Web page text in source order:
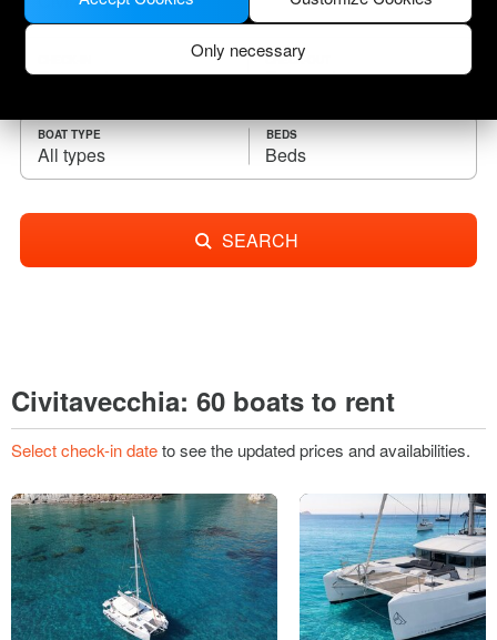
CHECK-OUT
BOAT TYPE
All types
BEDS
Beds
SEARCH
Civitavecchia: 60 boats to rent
Select check-in dateto see the updated prices and availabilities.
Only necessary